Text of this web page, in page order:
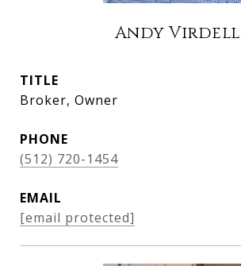
Andy Virdell
TITLE
Broker, Owner
PHONE
(512) 720-1454
EMAIL
[email protected]